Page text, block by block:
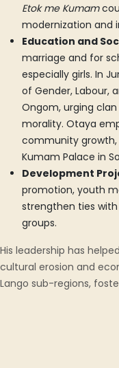
Etok me Kumam
modernization and
Education and
marriage and for
especially girls. In
of Gender, Labour,
Ongom, urging
morality. Otaya
community
Kumam Palace in
Development
promotion, youth
strengthen ties
groups.
His leadership has
cultural erosion and
Lango sub-regions,